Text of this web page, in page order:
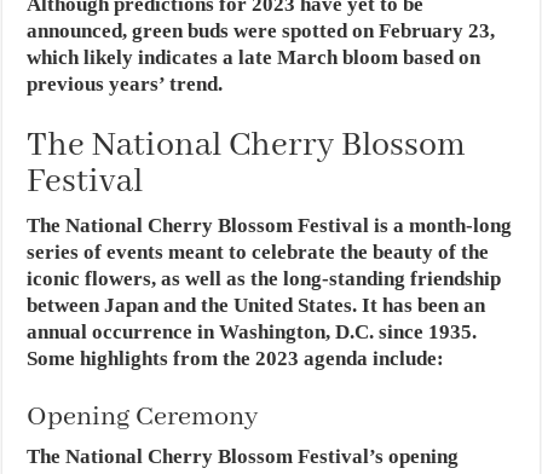
announced, green buds were spotted on February 23,
which likely indicates a late March bloom based on
previous years’ trend.
The National Cherry Blossom
Festival
The National Cherry Blossom Festival is a month-long
series of events meant to celebrate the beauty of the
iconic flowers, as well as the long-standing friendship
between Japan and the United States. It has been an
annual occurrence in Washington, D.C. since 1935.
Some highlights from the 2023 agenda include:
Opening Ceremony
The National Cherry Blossom Festival’s opening